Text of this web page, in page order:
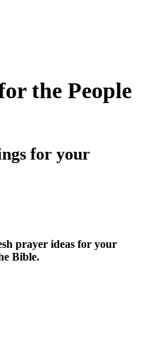
the People
for your
prayer ideas for your
Bible.